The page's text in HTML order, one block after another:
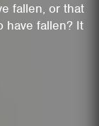
fallen, or that
have fallen? It